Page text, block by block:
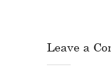
Leave a